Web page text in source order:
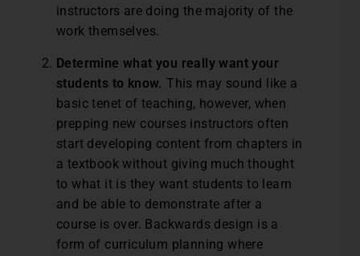
instructors are doing the majority of the
work themselves.
Determine what you really want your
students to know.This may sound like a
basic tenet of teaching, however, when
prepping new courses instructors often
start developing content from chapters in
a textbook without giving much thought
to what it is they want students to learn
and be able to demonstrate after a
course is over. Backwards design is a
form of curriculum planning where